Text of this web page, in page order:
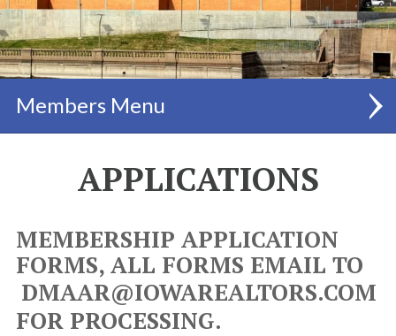
Members
MEMBER BENEFITS
APPLICATIONS
PAY DUES ONLINE
APPLICATIONS
MEMBERSHIP APPLICATION
FORMS, ALL FORMS EMAIL TO
DMAAR@IOWAREALTORS.COM
FOR PROCESSING.